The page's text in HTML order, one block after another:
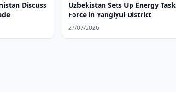
Discuss
Uzbekistan Sets Up Energy Task
Force in Yangiyul District
27/07/2026